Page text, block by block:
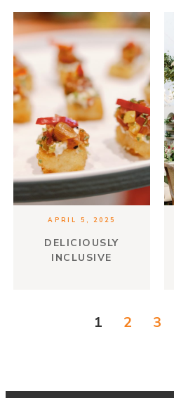
APRIL 5, 2025
DELICIOUSLY
INCLUSIVE
1 2 3